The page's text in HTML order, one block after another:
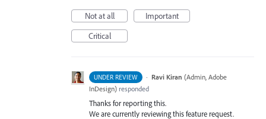
Not at all
Important
Critical
UNDER REVIEW · Ravi Kiran (Admin, Adobe
InDesign) responded
Thanks for reporting this.
We are currently reviewing this feature request.